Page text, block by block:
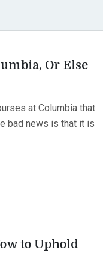
Or Else
at Columbia that
bad news is that it is
to Uphold